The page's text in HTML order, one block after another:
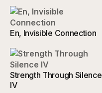
En, Invisible Connection
Strength Through Silence
IV